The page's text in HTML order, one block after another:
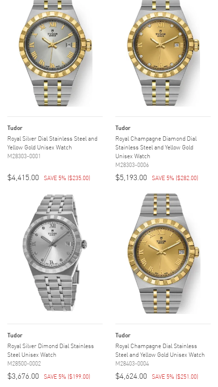
Tudor
Royal Silver Dial Stainless Steel and
Yellow Gold Unisex Watch
M28303-0001
$4,415.00 SAVE 5% ($235.00)
Tudor
Royal Champagne Diamond Dial
Stainless Steel and Yellow Gold
Unisex Watch
M28303-0006
$5,193.00 SAVE 5% ($282.00)
Tudor
Royal Silver Dimond Dial Stainless
Steel Unisex Watch
M28500-0002
$3,676.00 SAVE 5% ($199.00)
Tudor
Royal Champagne Dial Stainless
Steel and Yellow Gold Unisex Watch
M28403-0004
$4,624.00 SAVE 5% ($251.00)